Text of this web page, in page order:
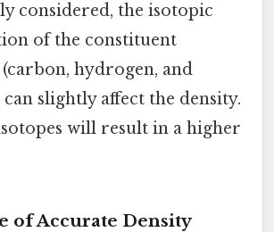
considered, the isotopic
of the constituent
hydrogen, and
slightly affect the density.
will result in a higher
of Accurate Density